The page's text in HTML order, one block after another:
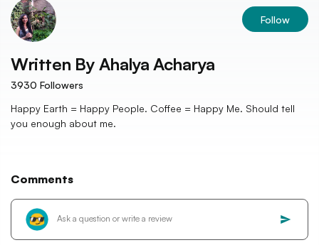
Follow
Written By Ahalya Acharya
3930 Followers
Happy Earth = Happy People. Coffee = Happy Me. Should tell
you enough about me.
Comments